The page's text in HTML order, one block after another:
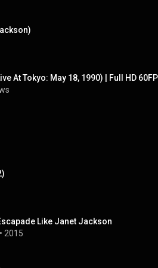
At Tokyo: May 18, 1990) | Full HD
Like Janet Jackson
• 2015